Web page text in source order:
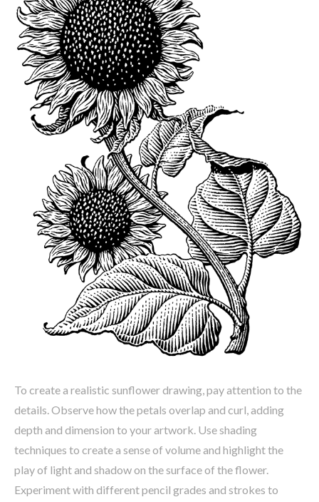
To create a realistic sunflower drawing, pay attention to the
details. Observe how the petals overlap and curl, adding
depth and dimension to your artwork. Use shading
techniques to create a sense of volume and highlight the
play of light and shadow on the surface of the flower.
Experiment with different pencil grades and strokes to